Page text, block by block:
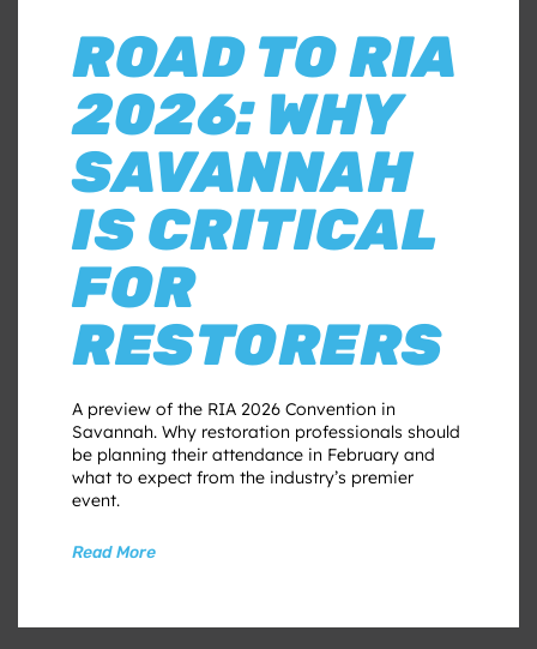
ROAD TO RIA
2026: WHY
SAVANNAH
IS CRITICAL
FOR
RESTORERS
A preview of the RIA 2026 Convention in
Savannah. Why restoration professionals should
be planning their attendance in February and
what to expect from the industry’s premier
event.
Read More